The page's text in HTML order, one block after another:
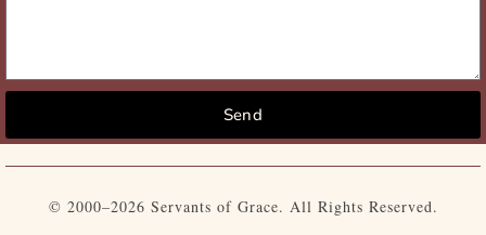
Send
© 2000–2026 Servants of Grace. All Rights Reserved.